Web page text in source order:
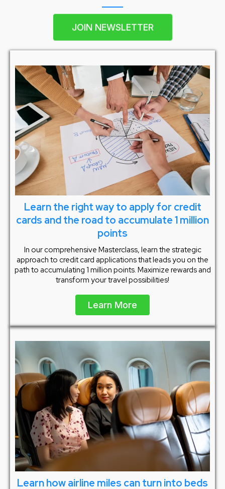
JOIN NEWSLETTER
Learn the right way to apply for credit
cards and the road to accumulate 1 million
points
In our comprehensive Masterclass, learn the strategic
approach to credit card applications that leads you on the
path to accumulating 1 million points. Maximize rewards and
transform your travel possibilities!
Learn More
Learn how airline miles can turn into beds